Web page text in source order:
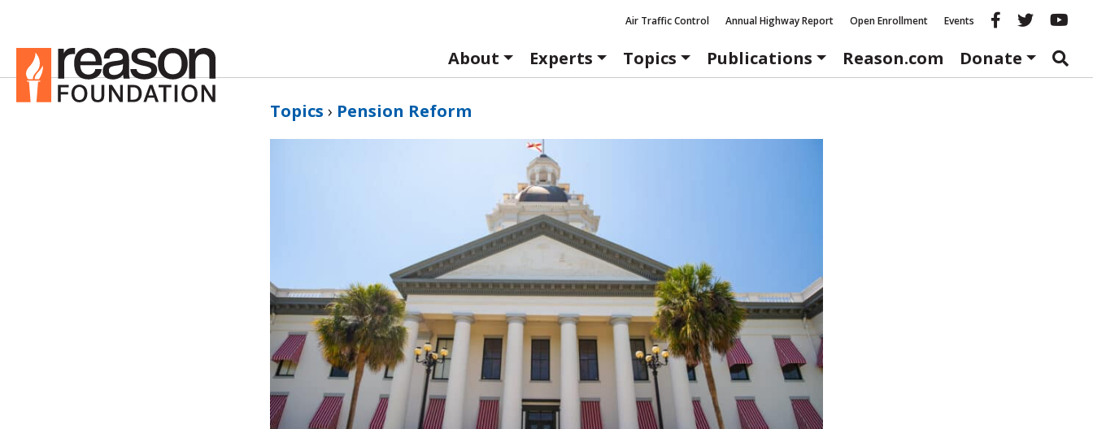
Air Traffic Control Annual Highway Report Open Enrollment Events Reason
About
Experts Topics Publications Reason.com Donate
Topics › Pension Reform